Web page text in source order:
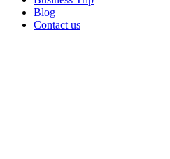
Blog
Contact us